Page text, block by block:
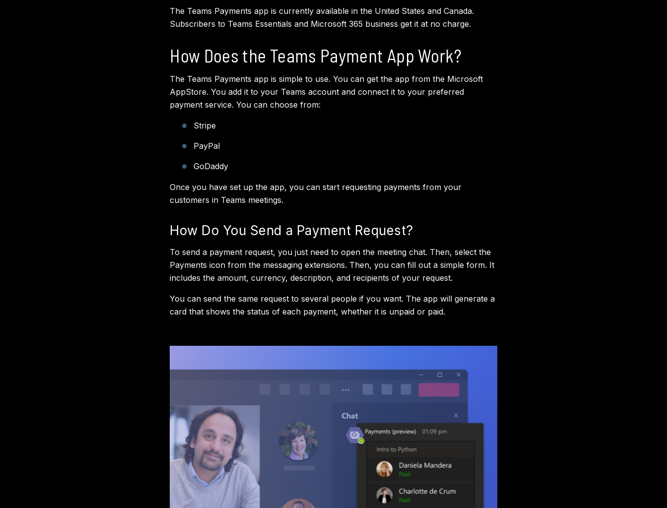
The Teams Payments app is currently available in the United States and Canada.
Subscribers to Teams Essentials and Microsoft 365 business get it at no charge.
How Does the Teams Payment App Work?
The Teams Payments app is simple to use. You can get the app from the Microsoft
AppStore. You add it to your Teams account and connect it to your preferred
payment service. You can choose from:
Stripe
PayPal
GoDaddy
Once you have set up the app, you can start requesting payments from your
customers in Teams meetings.
How Do You Send a Payment Request?
To send a payment request, you just need to open the meeting chat. Then, select the
Payments icon from the messaging extensions. Then, you can fill out a simple form. It
includes the amount, currency, description, and recipients of your request.
You can send the same request to several people if you want. The app will generate a
card that shows the status of each payment, whether it is unpaid or paid.